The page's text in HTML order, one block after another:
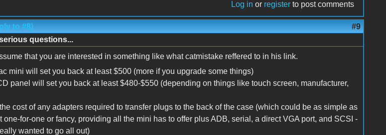
Log in or register to post comments
to #8) #9
questions...
that you are interested in something like what catmistake reffered to in his link.
mini will set you back at least $500 (more if you upgrade some things)
panel will set you back at least $480-$550 (depending on things like touch screen, manufacturer,
cost of any adapters required to transfer plugs to the back of the case (which could be as simple as
one-for-one or fancy, providing all the mini has to offer plus ADB, serial, a direct VGA port, and SCSI -
wanted to go all out)